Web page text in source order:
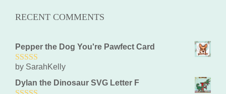
RECENT COMMENTS
Pepper the Dog You're Pawfect Card
5out of 5
by SarahKelly
Dylan the Dinosaur SVG Letter F